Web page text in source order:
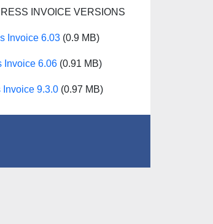
INVOICE VERSIONS
Invoice 6.03(0.9 MB)
Invoice 6.06 (0.91 MB)
Invoice 9.3.0 (0.97 MB)